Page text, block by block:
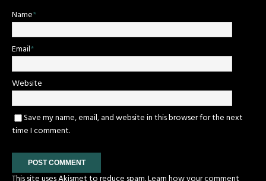
Name*
Email*
Website
Save my name, email, and website in this browser for the next
time I comment.